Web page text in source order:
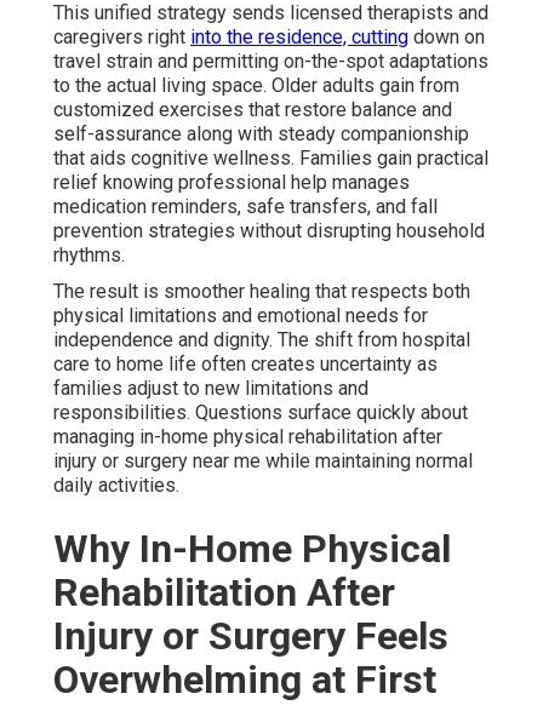
This unified strategy sends licensed therapists and
caregivers right into the residence, cutting down on
travel strain and permitting on-the-spot adaptations
to the actual living space. Older adults gain from
customized exercises that restore balance and
self-assurance along with steady companionship
that aids cognitive wellness. Families gain practical
relief knowing professional help manages
medication reminders, safe transfers, and fall
prevention strategies without disrupting household
rhythms.
The result is smoother healing that respects both
physical limitations and emotional needs for
independence and dignity. The shift from hospital
care to home life often creates uncertainty as
families adjust to new limitations and
responsibilities. Questions surface quickly about
managing in-home physical rehabilitation after
injury or surgery near me while maintaining normal
daily activities.
Why In-Home Physical
Rehabilitation After
Injury or Surgery Feels
Overwhelming at First